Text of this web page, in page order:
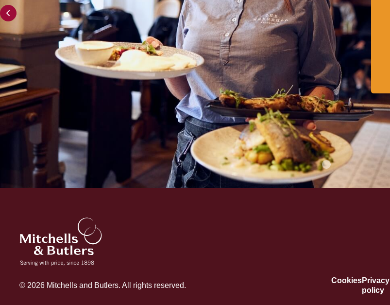
CookiesPrivacy
policy
© 2026 Mitchells and Butlers. All rights reserved.